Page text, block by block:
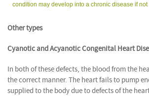
condition may develop into a chronic disease if not
Other types
Cyanotic and Acyanotic Congenital Heart
In both of these defects, the blood from the
the correct manner. The heart fails to pump
supplied to the body due to defects of the